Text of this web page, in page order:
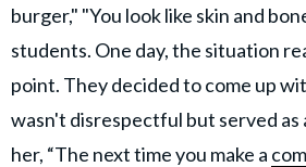
burger," "You look like skin and
students. One day, the situation
point. They decided to come up
wasn't disrespectful but served as
her, “The next time you make a